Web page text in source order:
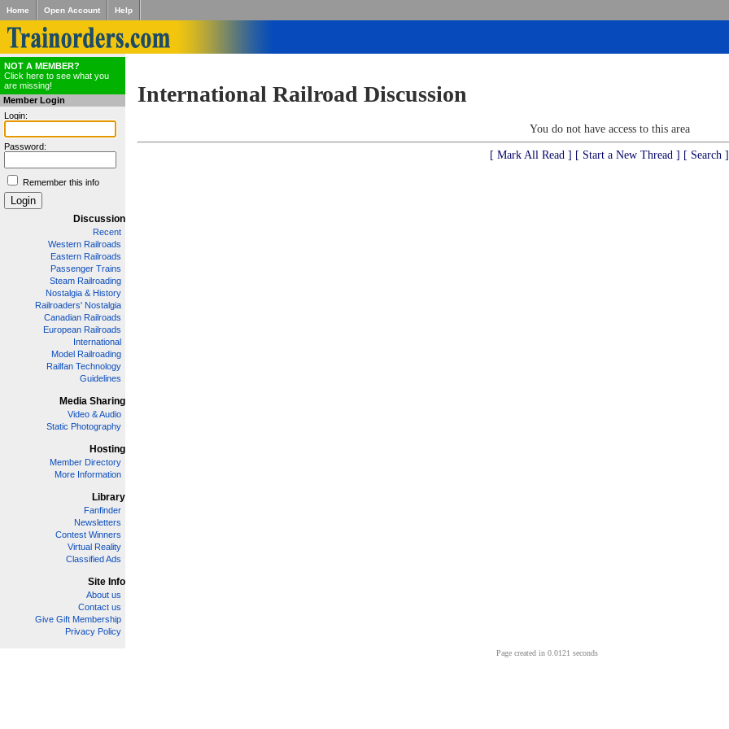
Home Open Account Help
NOT A MEMBER?
Click here to see what you
are missing!
Member Login
Login:
Password:
Remember this info
Discussion
Recent
Western Railroads
Eastern Railroads
Passenger Trains
Steam Railroading
Nostalgia & History
Railroaders' Nostalgia
Canadian Railroads
European Railroads
International
Model Railroading
Railfan Technology
Guidelines
Media Sharing
Video & Audio
Static Photography
Hosting
Member Directory
More Information
Library
Fanfinder
Newsletters
Contest Winners
Virtual Reality
Classified Ads
Site Info
About us
Contact us
Give Gift Membership
Privacy Policy
International Railroad Discussion
You do not have access to this area
[ Mark All Read ] [ Start a New Thread ] [ Search ]
Page created in 0.0121 seconds